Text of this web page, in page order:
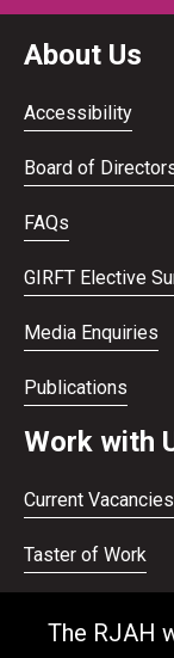
The RJAH
About Us
Accessibility
Board of
FAQs
GIRFT Elective
Media Enquiries
Publications
Work with
Current Vacancies
Taster of Work